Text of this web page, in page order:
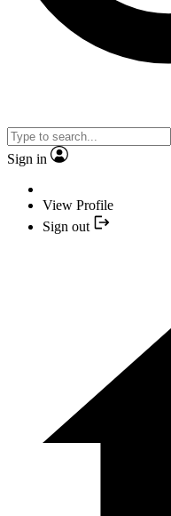
Sign in
View Profile
Sign out